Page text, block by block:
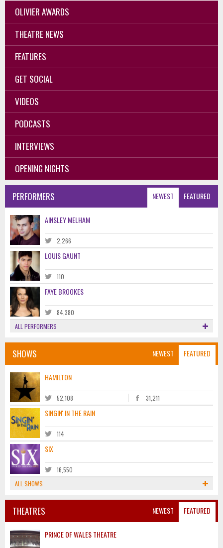
OLIVIER AWARDS
THEATRE NEWS
FEATURES
GET SOCIAL
VIDEOS
PODCASTS
INTERVIEWS
OPENING NIGHTS
NEWEST FEATURED
PERFORMERS
AINSLEY MELHAM
2,266
LOUIS GAUNT
110
FAYE BROOKES
84,380
ALL PERFORMERS
NEWEST FEATURED
SHOWS
HAMILTON
52,108 31,211
SINGIN' IN THE RAIN
114
SIX
16,550
ALL SHOWS
NEWEST FEATURED
THEATRES
PRINCE OF WALES THEATRE